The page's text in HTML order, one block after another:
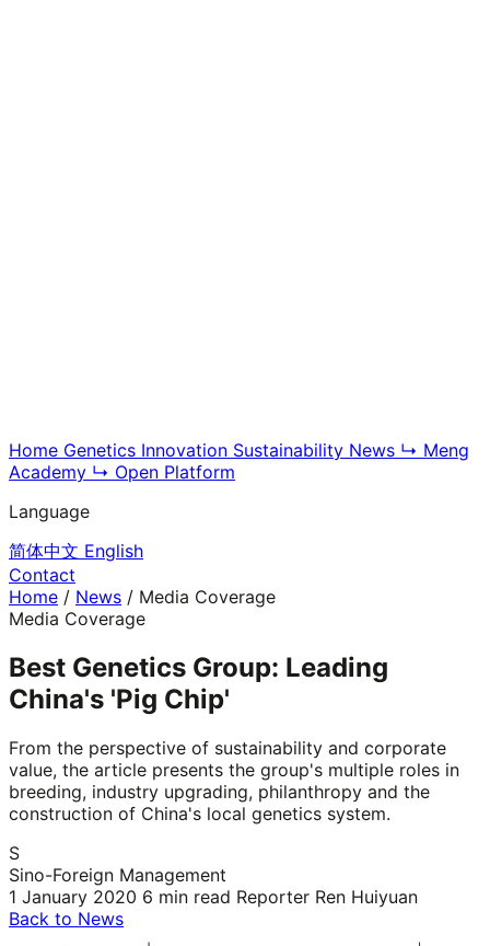
Home Genetics Innovation Sustainability News ↳ Meng
Academy ↳ Open Platform
Language
简体中文 English
Contact
Home / News / Media Coverage
Media Coverage
Best Genetics Group: Leading
China's 'Pig Chip'
From the perspective of sustainability and corporate
value, the article presents the group's multiple roles in
breeding, industry upgrading, philanthropy and the
construction of China's local genetics system.
S
Sino-Foreign Management
1 January 2020 6 min read Reporter Ren Huiyuan
Back to News